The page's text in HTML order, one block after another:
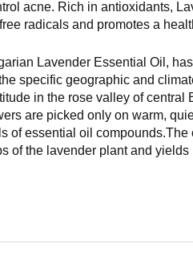
acne. Rich in antioxidants,
radicals and promotes a
Lavender Essential Oil,
specific geographic and
in the rose valley of central
are picked only on warm,
of essential oil
of the lavender plant and